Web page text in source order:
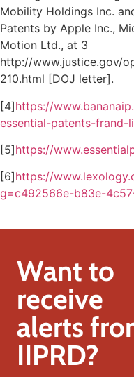
Mobility Holdings Inc.
Patents by Apple Inc.,
Motion Ltd., at 3
http://www.justice.gov/
210.html [DOJ letter].
[4]https://
essential-patents-frand-
[5]https://
[6]https://
g=c492566e-b83e-
Want to
receive
alerts
IIPRD?